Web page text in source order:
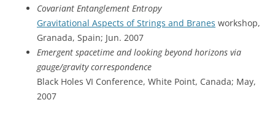
Covariant Entanglement Entropy
Gravitational Aspects of Strings and Branes workshop,
Granada, Spain; Jun. 2007
Emergent spacetime and looking beyond horizons via
gauge/gravity correspondence
Black Holes VI Conference, White Point, Canada; May,
2007